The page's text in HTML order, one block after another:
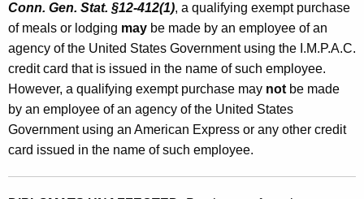
Conn. Gen. Stat. §12-412(1), a qualifying exempt purchase
of meals or lodging may be made by an employee of an
agency of the United States Government using the I.M.P.A.C.
credit card that is issued in the name of such employee.
However, a qualifying exempt purchase may notbe made
by an employee of an agency of the United States
Government using an American Express or any other credit
card issued in the name of such employee.